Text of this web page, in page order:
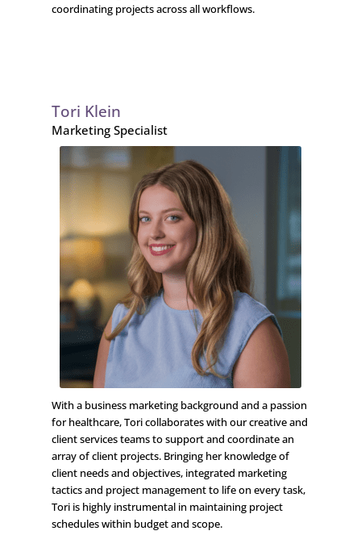
coordinating projects across all workflows.
Tori Klein
Marketing Specialist
With a business marketing background and a passion
for healthcare, Tori collaborates with our creative and
client services teams to support and coordinate an
array of client projects. Bringing her knowledge of
client needs and objectives, integrated marketing
tactics and project management to life on every task,
Tori is highly instrumental in maintaining project
schedules within budget and scope.